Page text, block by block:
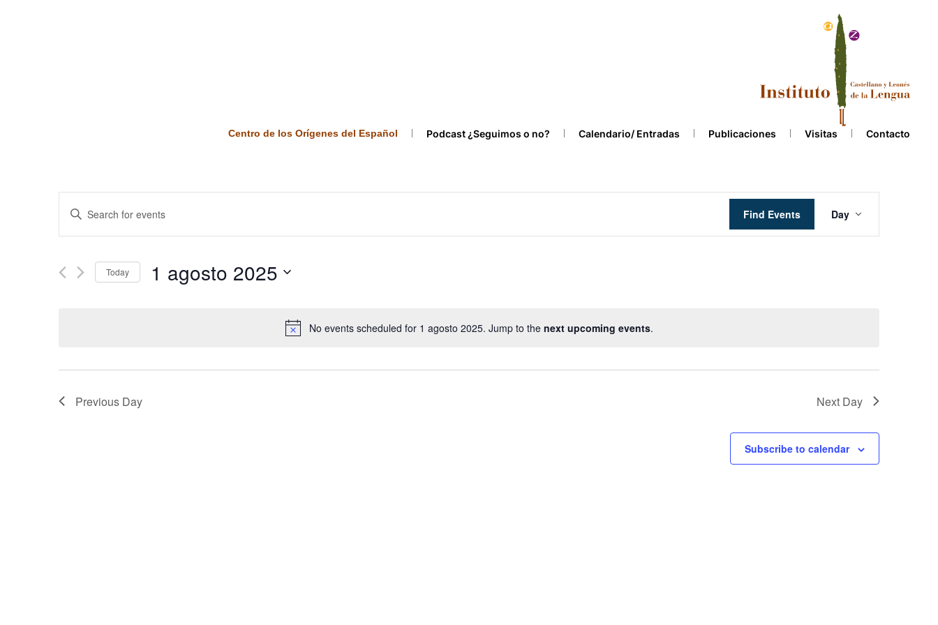
Centro de los Orígenes del Español Podcast ¿Seguimos o no? Calendario/ Entradas Publicaciones Visitas Contacto
No events scheduled for 1 agosto 2025. Jump to the next upcoming events.
Events
Search
and
Views
Enter
Keyword.
Search
Events
Find Events
Views
Navigation
Day
Today 1 agosto 2025
Previous Day Next Day
Subscribe to calendar